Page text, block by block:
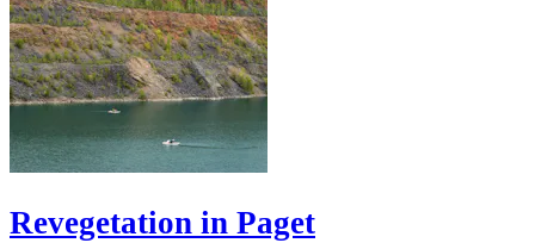
Revegetation in Paget